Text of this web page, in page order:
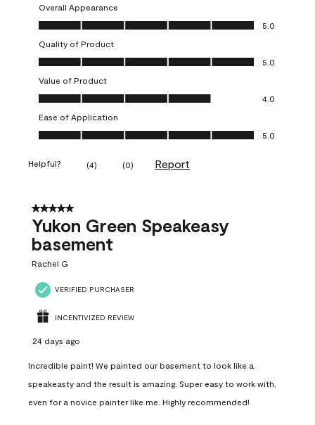
Overall Appearance
Overall Appearance, 5.0 out of 5
5.0
Quality of Product
Quality of Product, 5.0 out of 5
5.0
Value of Product
Value of Product, 4.0 out of 5
4.0
Ease of Application
Ease of Application, 5.0 out of 5
5.0
Helpful? (4) (0) Report
5 out of 5 stars.
Yukon Green Speakeasy
basement
Rachel G
VERIFIED PURCHASER
INCENTIVIZED REVIEW
24 days ago
Incredible paint! We painted our basement to look like a
speakeasty and the result is amazing. Super easy to work with,
even for a novice painter like me. Highly recommended!